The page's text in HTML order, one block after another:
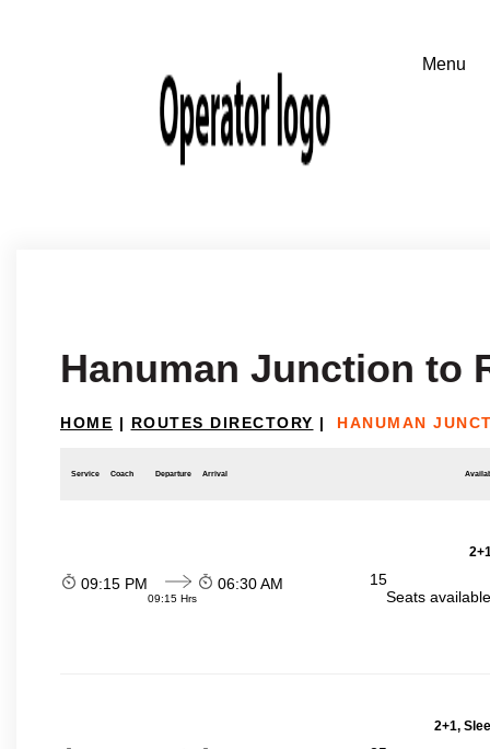
Hanuman Junction to
HOME | ROUTES DIRECTORY | HANUMAN
Service Coach Departure Arrival
09:15 PM
09:15 Hrs
06:30 AM
15
Seats
2+1,